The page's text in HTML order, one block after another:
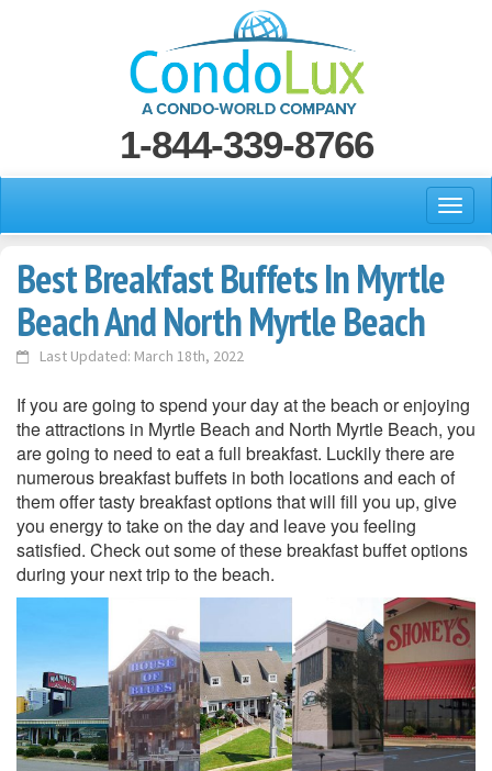
1-844-339-8766
Best Breakfast Buffets In Myrtle
Beach And North Myrtle Beach
Last Updated: March 18th, 2022
If you are going to spend your day at the beach or enjoying
the attractions in Myrtle Beach and North Myrtle Beach, you
are going to need to eat a full breakfast. Luckily there are
numerous breakfast buffets in both locations and each of
them offer tasty breakfast options that will fill you up, give
you energy to take on the day and leave you feeling
satisfied. Check out some of these breakfast buffet options
during your next trip to the beach.